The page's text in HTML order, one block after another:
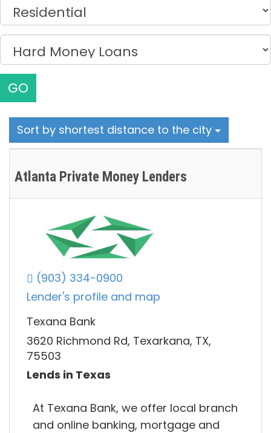
GO
Sort by shortest distance to the city
Atlanta Private Money Lenders
(903) 334-0900
Lender's profile and map
Texana Bank
3620 Richmond Rd, Texarkana, TX,
75503
Lends in Texas
At Texana Bank, we offer local branch
and online banking, mortgage and